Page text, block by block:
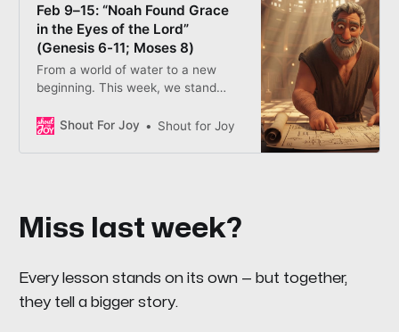
Feb 9–15: “Noah Found Grace
in the Eyes of the Lord”
(Genesis 6-11; Moses 8)
From a world of water to a new
beginning. This week, we stand
safety—and learn that while the
Shout For Joy Shout for Joy
Miss last week?
Every lesson stands on its own — but together,
they tell a bigger story.